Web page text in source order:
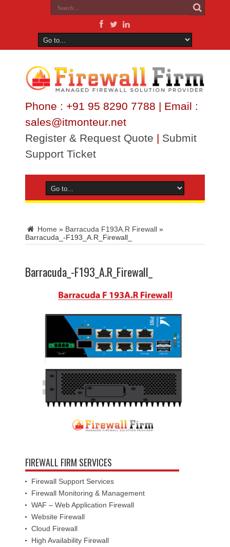
Phone : +91 95 8290 7788 | Email :
sales@itmonteur.net
Register & Request Quote | Submit
Support Ticket
Home » Barracuda F193A.R Firewall »
Barracuda_-F193_A.R_Firewall_
Barracuda_-F193_A.R_Firewall_
FIREWALL FIRM SERVICES
Firewall Support Services
Firewall Monitoring & Management
WAF – Web Application Firewall
Website Firewall
Cloud Firewall
High Availability Firewall